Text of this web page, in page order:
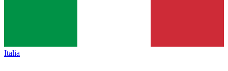
Italia